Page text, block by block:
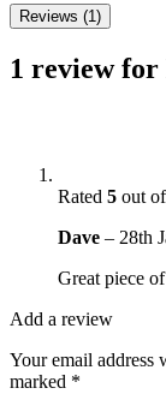
Reviews (1)
1 review for
Rated 5 out
Dave – 28th
Great piece
Add a review
Your email address
marked *